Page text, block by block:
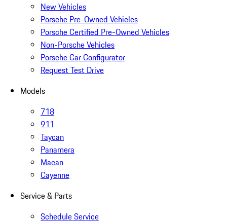
New Vehicles
Porsche Pre-Owned Vehicles
Porsche Certified Pre-Owned Vehicles
Non-Porsche Vehicles
Porsche Car Configurator
Request Test Drive
Models
718
911
Taycan
Panamera
Macan
Cayenne
Service & Parts
Schedule Service